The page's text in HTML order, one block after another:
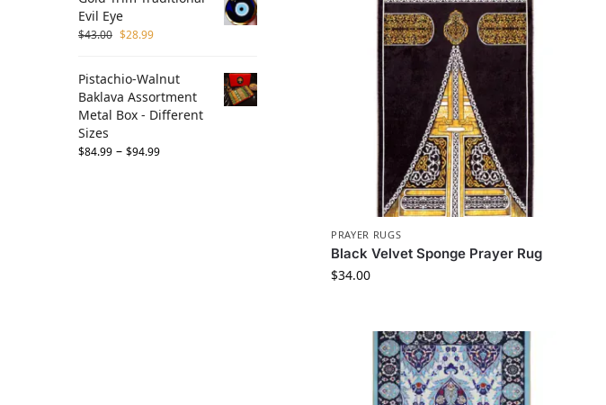
PRAYER RUGS
Black Velvet Sponge Prayer Rug
$34.00
Evil Eye
$43.00 $28.99
Pistachio-Walnut
Baklava Assortment
Metal Box - Different
Sizes
$84.99 – $94.99